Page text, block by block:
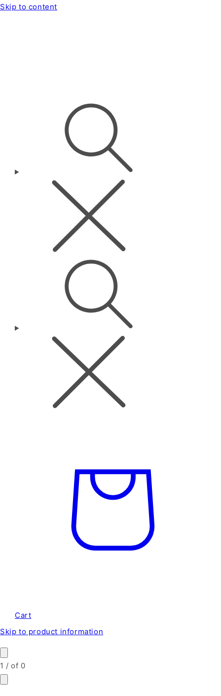
Skip to content
Cart
Skip to product information
1 /of 0